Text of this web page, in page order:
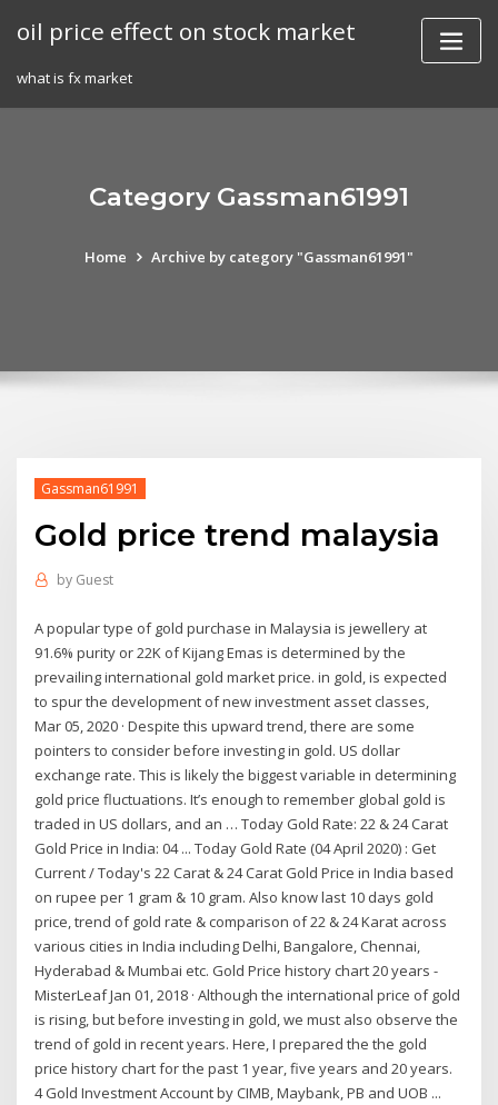
oil price effect on stock market
what is fx market
Category Gassman61991
Home Archive by category "Gassman61991"
Gassman61991
Gold price trend malaysia
by Guest
A popular type of gold purchase in Malaysia is jewellery at
91.6% purity or 22K of Kijang Emas is determined by the
prevailing international gold market price. in gold, is expected
to spur the development of new investment asset classes,
Mar 05, 2020 · Despite this upward trend, there are some
pointers to consider before investing in gold. US dollar
exchange rate. This is likely the biggest variable in determining
gold price fluctuations. It’s enough to remember global gold is
traded in US dollars, and an … Today Gold Rate: 22 & 24 Carat
Gold Price in India: 04 ... Today Gold Rate (04 April 2020) : Get
Current / Today's 22 Carat & 24 Carat Gold Price in India based
on rupee per 1 gram & 10 gram. Also know last 10 days gold
price, trend of gold rate & comparison of 22 & 24 Karat across
various cities in India including Delhi, Bangalore, Chennai,
Hyderabad & Mumbai etc. Gold Price history chart 20 years -
MisterLeaf Jan 01, 2018 · Although the international price of gold
is rising, but before investing in gold, we must also observe the
trend of gold in recent years. Here, I prepared the the gold
price history chart for the past 1 year, five years and 20 years.
4 Gold Investment Account by CIMB, Maybank, PB and UOB ...